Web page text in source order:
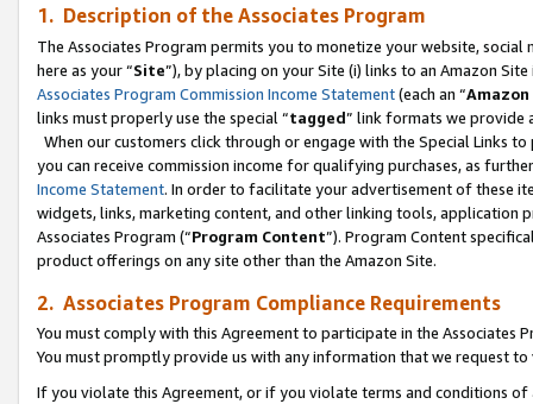
1. Description of the Associates Program
The Associates Program permits you to monetize your website,
here as your “Site”), by placing on your Site (i) links to an Amazon
Associates Program Commission Income Statement(each an “
links must properly use the special “tagged” link formats we provide
When our customers click through or engage with the Special Links
you can receive commission income for qualifying purchases, as
Income Statement. In order to facilitate your advertisement of these
widgets, links, marketing content, and other linking tools, application
Associates Program (“Program Content”). Program Content
product offerings on any site other than the Amazon Site.
2. Associates Program Compliance Requirements
You must comply with this Agreement to participate in the Associates
You must promptly provide us with any information that we request
If you violate this Agreement, or if you violate terms and conditions